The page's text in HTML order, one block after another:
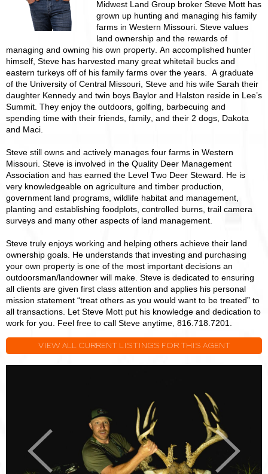
Midwest Land Group broker Steve Mott has
grown up hunting and managing his family
farms in Western Missouri. Steve values
land ownership and the rewards of
managing and owning his own property. An accomplished hunter
himself, Steve has harvested many great whitetail bucks and
eastern turkeys off of his family farms over the years. A graduate
of the University of Central Missouri, Steve and his wife Sarah their
daughter Kennedy and twin boys Baylor and Halston reside in Lee’s
Summit. They enjoy the outdoors, golfing, barbecuing and
spending time with their friends, family, and their 2 dogs, Dakota
and Maci.
Steve still owns and actively manages four farms in Western
Missouri. Steve is involved in the Quality Deer Management
Association and has earned the Level Two Deer Steward. He is
very knowledgeable on agriculture and timber production,
government land programs, wildlife habitat and management,
planting and establishing foodplots, controlled burns, trail camera
surveys and many other aspects of land management.
Steve truly enjoys working and helping others achieve their land
ownership goals. He understands that investing and purchasing
your own property is one of the most important decisions an
outdoorsman/landowner will make. Steve is dedicated to ensuring
all clients are given first class attention and applies his personal
mission statement “treat others as you would want to be treated” to
all transactions. Let Steve Mott put his knowledge and dedication to
work for you. Feel free to call Steve anytime, 816.718.7201.
VIEW ALL CURRENT LISTINGS FOR THIS AGENT
Previous Next